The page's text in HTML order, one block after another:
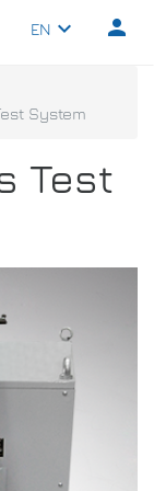
EN keyboard_arrow_down person
System
Test